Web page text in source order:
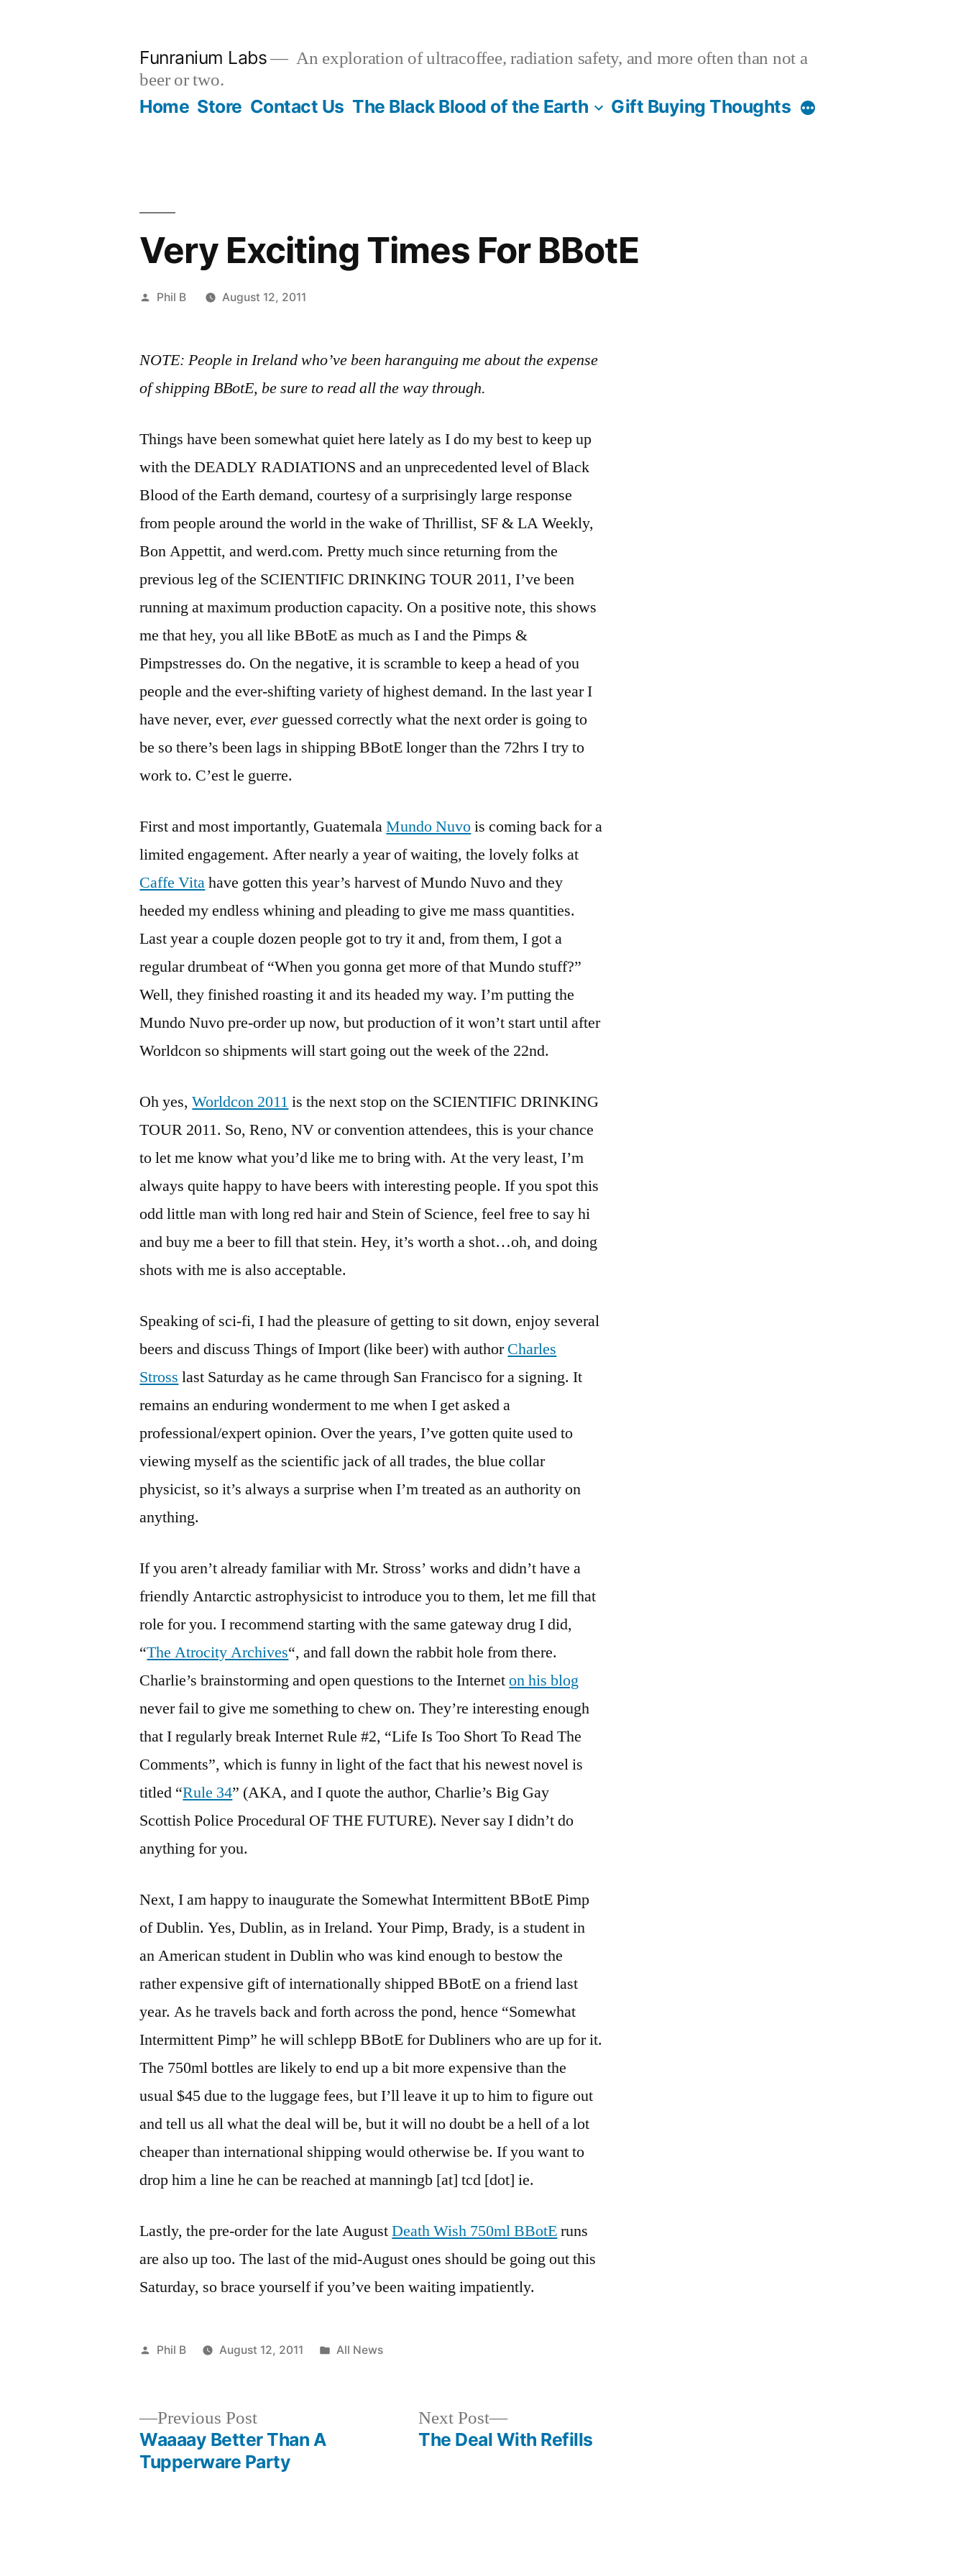
Funranium Labs
An exploration of ultracoffee, radiation safety, and more often than not a
beer or two.
Home Store Contact Us The Black Blood of the Earth Gift Buying Thoughts
Very Exciting Times For BBotE
Posted
Phil B August 12, 2011
NOTE: People in Ireland who’ve been haranguing me about the expense
of shipping BBotE, be sure to read all the way through.
Things have been somewhat quiet here lately as I do my best to keep up
with the DEADLY RADIATIONS and an unprecedented level of Black
Blood of the Earth demand, courtesy of a surprisingly large response
from people around the world in the wake of Thrillist, SF & LA Weekly,
Bon Appettit, and werd.com. Pretty much since returning from the
previous leg of the SCIENTIFIC DRINKING TOUR 2011, I’ve been
running at maximum production capacity. On a positive note, this shows
me that hey, you all like BBotE as much as I and the Pimps &
Pimpstresses do. On the negative, it is scramble to keep a head of you
people and the ever-shifting variety of highest demand. In the last year I
have never, ever,ever guessed correctly what the next order is going to
be so there’s been lags in shipping BBotE longer than the 72hrs I try to
work to. C’est le guerre.
First and most importantly, GuatemalaMundo Nuvois coming back for a
limited engagement. After nearly a year of waiting, the lovely folks at
Caffe Vitahave gotten this year’s harvest of Mundo Nuvo and they
heeded my endless whining and pleading to give me mass quantities.
Last year a couple dozen people got to try it and, from them, I got a
regular drumbeat of “When you gonna get more of that Mundo stuff?”
Well, they finished roasting it and its headed my way. I’m putting the
Mundo Nuvo pre-order up now, but production of it won’t start until after
Worldcon so shipments will start going out the week of the 22nd.
Oh yes,Worldcon 2011 is the next stop on the SCIENTIFIC DRINKING
TOUR 2011. So, Reno, NV or convention attendees, this is your chance
to let me know what you’d like me to bring with. At the very least, I’m
always quite happy to have beers with interesting people. If you spot this
odd little man with long red hair and Stein of Science, feel free to say hi
and buy me a beer to fill that stein. Hey, it’s worth a shot…oh, and doing
shots with me is also acceptable.
Speaking of sci-fi, I had the pleasure of getting to sit down, enjoy several
beers and discuss Things of Import (like beer) with authorCharles
Stross last Saturday as he came through San Francisco for a signing. It
remains an enduring wonderment to me when I get asked a
professional/expert opinion. Over the years, I’ve gotten quite used to
viewing myself as the scientific jack of all trades, the blue collar
physicist, so it’s always a surprise when I’m treated as an authority on
anything.
If you aren’t already familiar with Mr. Stross’ works and didn’t have a
friendly Antarctic astrophysicist to introduce you to them, let me fill that
role for you. I recommend starting with the same gateway drug I did,
“The Atrocity Archives“, and fall down the rabbit hole from there.
Charlie’s brainstorming and open questions to the Interneton his blog
never fail to give me something to chew on. They’re interesting enough
that I regularly break Internet Rule #2, “Life Is Too Short To Read The
Comments”, which is funny in light of the fact that his newest novel is
titled “Rule 34” (AKA, and I quote the author, Charlie’s Big Gay
Scottish Police Procedural OF THE FUTURE). Never say I didn’t do
anything for you.
Next, I am happy to inaugurate the Somewhat Intermittent BBotE Pimp
of Dublin. Yes, Dublin, as in Ireland. Your Pimp, Brady, is a student in
an American student in Dublin who was kind enough to bestow the
rather expensive gift of internationally shipped BBotE on a friend last
year. As he travels back and forth across the pond, hence “Somewhat
Intermittent Pimp” he will schlepp BBotE for Dubliners who are up for it.
The 750ml bottles are likely to end up a bit more expensive than the
usual $45 due to the luggage fees, but I’ll leave it up to him to figure out
and tell us all what the deal will be, but it will no doubt be a hell of a lot
cheaper than international shipping would otherwise be. If you want to
drop him a line he can be reached at manningb [at] tcd [dot] ie.
Lastly, the pre-order for the late AugustDeath Wish 750ml BBotEruns
are also up too. The last of the mid-August ones should be going out this
Saturday, so brace yourself if you’ve been waiting impatiently.
Posted
Phil B August 12, 2011
Posted
All News
Previous PostPrevious
post:
Waaaay Better Than A
Tupperware Party
Next Post
Next
post:
The Deal With Refills